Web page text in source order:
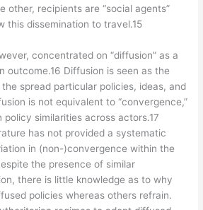
other, recipients are “social agents”
this dissemination to travel.15
concentrated on “diffusion” as a
outcome.16 Diffusion is seen as the
spread particular policies, ideas, and
is not equivalent to “convergence,”
similarities across actors.17
has not provided a systematic
in (non-)convergence within the
the presence of similar
there is little knowledge as to why
policies whereas others refrain.